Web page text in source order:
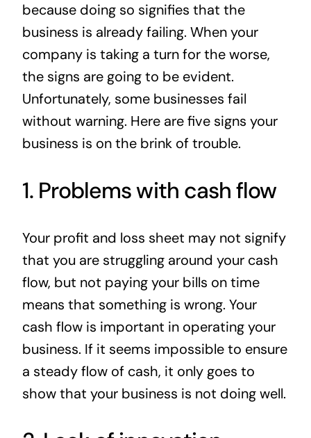
Contact
because doing so signifies that the
business is already failing. When your
company is taking a turn for the worse,
the signs are going to be evident.
Unfortunately, some businesses fail
without warning. Here are five signs your
business is on the brink of trouble.
1. Problems with cash flow
Your profit and loss sheet may not signify
that you are struggling around your cash
flow, but not paying your bills on time
means that something is wrong. Your
cash flow is important in operating your
business. If it seems impossible to ensure
a steady flow of cash, it only goes to
show that your business is not doing well.